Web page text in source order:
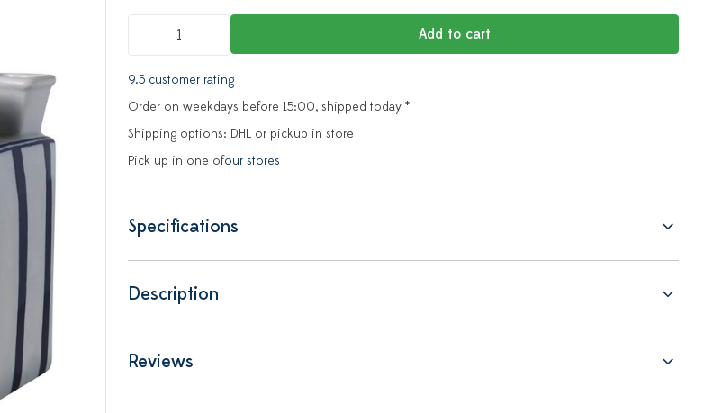
Add to cart
9.5 customer rating
Order on weekdays before 15:00, shipped today *
Shipping options: DHL or pickup in store
Pick up in one ofour stores
Specifications
Description
Reviews